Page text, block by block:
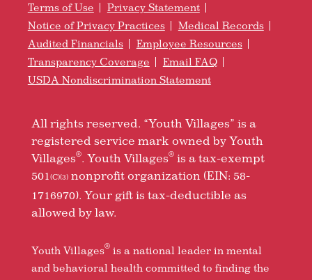
Terms of Use
Privacy Statement
Notice of Privacy Practices
Medical Records
Audited Financials
Employee Resources
Transparency Coverage
Email FAQ
USDA Nondiscrimination Statement
All rights reserved. “Youth Villages” is a
registered service mark owned by Youth
Villages®. Youth Villages®is a tax-exempt
501 (C)(3)nonprofit organization (EIN: 58-
1716970). Your gift is tax-deductible as
allowed by law.
Youth Villages®is a national leader in mental
and behavioral health committed to finding the